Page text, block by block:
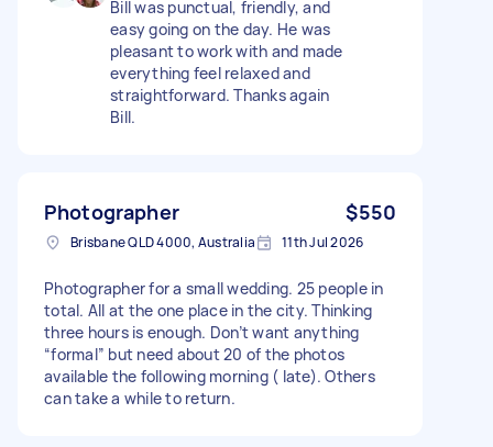
Bill was punctual, friendly, and
easy going on the day. He was
pleasant to work with and made
everything feel relaxed and
straightforward. Thanks again
Bill.
Photographer $550
Brisbane QLD 4000, Australia 11th Jul 2026
Photographer for a small wedding. 25 people in
total. All at the one place in the city. Thinking
three hours is enough. Don’t want anything
“formal” but need about 20 of the photos
available the following morning ( late). Others
can take a while to return.